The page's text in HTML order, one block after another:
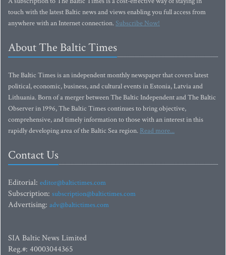
touch with the latest Baltic news and views enabling you full access from
anywhere with an Internet connection.Subscribe Now!
About The Baltic Times
The Baltic Times is an independent monthly newspaper that covers latest
political, economic, business, and cultural events in Estonia, Latvia and
Lithuania. Born of a merger between The Baltic Independent and The Baltic
Observer in 1996, The Baltic Times continues to bring objective,
comprehensive, and timely information to those with an interest in this
rapidly developing area of the Baltic Sea region. Read more...
Contact Us
Editorial: editor@baltictimes.com
Subscription: subscription@baltictimes.com
Advertising: adv@baltictimes.com
SIA Baltic News Limited
Reg.#: 40003044365